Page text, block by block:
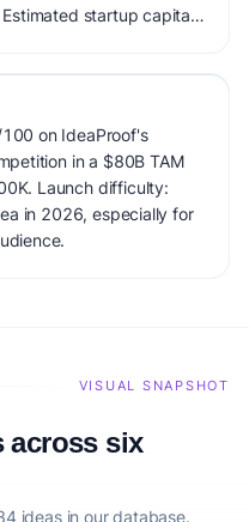
startup capital:
on IdeaProof's
in a $80B TAM
Launch difficulty:
in 2026, especially for
VISUAL SNAPSHOT
across six
ideas in our database.